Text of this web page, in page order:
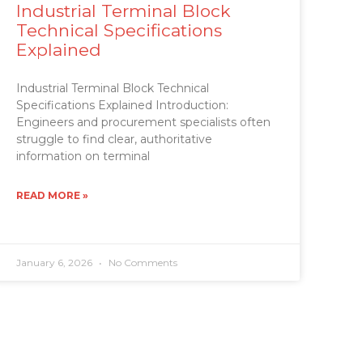
Industrial Terminal Block
Technical Specifications
Explained
Industrial Terminal Block Technical
Specifications Explained Introduction:
Engineers and procurement specialists often
struggle to find clear, authoritative
information on terminal
READ MORE »
January 6, 2026 No Comments